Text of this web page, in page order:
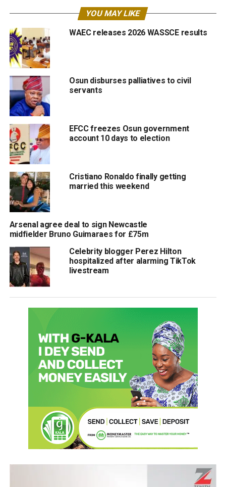
YOU MAY LIKE
WAEC releases 2026 WASSCE results
Osun disburses palliatives to civil
servants
EFCC freezes Osun government
account 10 days to election
Cristiano Ronaldo finally getting
married this weekend
Arsenal agree deal to sign Newcastle
midfielder Bruno Guimaraes for £75m
Celebrity blogger Perez Hilton
hospitalized after alarming TikTok
livestream